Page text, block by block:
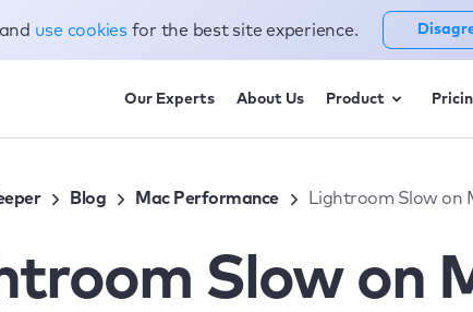
Our Experts About Us Product
Blog Mac Performance Lightroom Slow on
Slow on
use cookies for the best site experience.